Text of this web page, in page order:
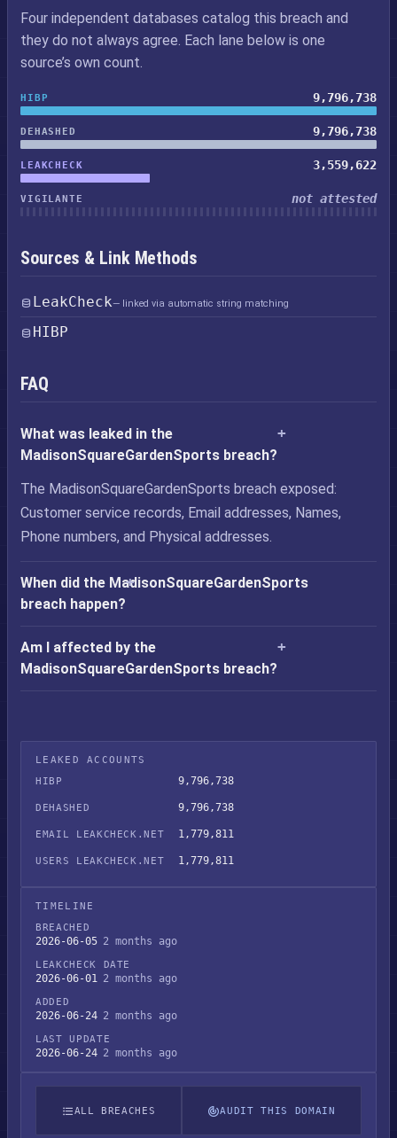
Four independent databases catalog this breach and
they do not always agree. Each lane below is one
source’s own count.
HIBP 9,796,738
DEHASHED 9,796,738
LEAKCHECK 3,559,622
VIGILANTE not attested
Sources & Link Methods
LeakCheck— linked via automatic string matching
HIBP
FAQ
What was leaked in the
MadisonSquareGardenSports breach?
The MadisonSquareGardenSports breach exposed:
Customer service records, Email addresses, Names,
Phone numbers, and Physical addresses.
When did the MadisonSquareGardenSports
breach happen?
Am I affected by the
MadisonSquareGardenSports breach?
LEAKED ACCOUNTS
HIBP
9,796,738
DEHASHED 9,796,738
EMAIL LEAKCHECK.NET 1,779,811
USERS LEAKCHECK.NET 1,779,811
TIMELINE
BREACHED
2026-06-05 2 months ago
LEAKCHECK DATE
2026-06-01 2 months ago
ADDED
2026-06-24 2 months ago
LAST UPDATE
2026-06-24 2 months ago
ALL BREACHES AUDIT THIS DOMAIN